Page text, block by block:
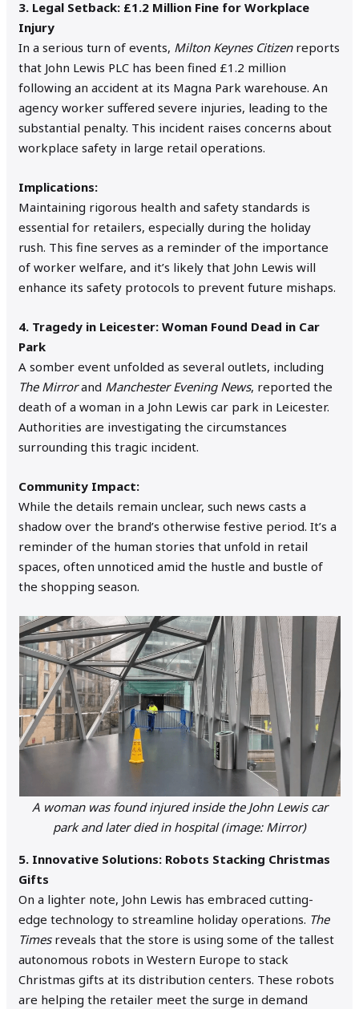
3. Legal Setback: £1.2 Million Fine for Workplace
Injury
In a serious turn of events, Milton Keynes Citizenreports
that John Lewis PLC has been fined £1.2 million
following an accident at its Magna Park warehouse. An
agency worker suffered severe injuries, leading to the
substantial penalty. This incident raises concerns about
workplace safety in large retail operations.
Implications:
Maintaining rigorous health and safety standards is
essential for retailers, especially during the holiday
rush. This fine serves as a reminder of the importance
of worker welfare, and it’s likely that John Lewis will
enhance its safety protocols to prevent future mishaps.
4. Tragedy in Leicester: Woman Found Dead in Car
Park
A somber event unfolded as several outlets, including
The Mirrorand Manchester Evening News, reported the
death of a woman in a John Lewis car park in Leicester.
Authorities are investigating the circumstances
surrounding this tragic incident.
Community Impact:
While the details remain unclear, such news casts a
shadow over the brand’s otherwise festive period. It’s a
reminder of the human stories that unfold in retail
spaces, often unnoticed amid the hustle and bustle of
the shopping season.
A woman was found injured inside the John Lewis car
park and later died in hospital (image: Mirror)
5. Innovative Solutions: Robots Stacking Christmas
Gifts
On a lighter note, John Lewis has embraced cutting-
edge technology to streamline holiday operations. The
Timesreveals that the store is using some of the tallest
autonomous robots in Western Europe to stack
Christmas gifts at its distribution centers. These robots
are helping the retailer meet the surge in demand